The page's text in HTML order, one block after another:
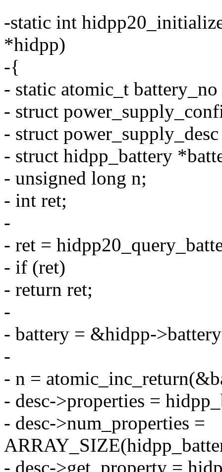
-static int
*hidpp)
-{
- static atomic_t
- struct
- struct
- struct hidpp_battery
- unsigned long n;
- int ret;
-
- ret =
- if (ret)
- return ret;
-
- battery = &hidpp-
-
- n =
- desc->properties =
- desc->num_properties =
- desc->get_property =